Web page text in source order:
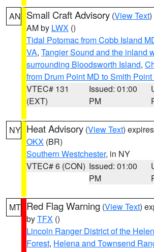
AN Small Craft Advisory (View Text)
AM by LWX ()
Tidal Potomac from Cobb Island
VA, Tangier Sound and the inland
surrounding Bloodsworth Island,
from Drum Point MD to Smith Point
VTEC# 131
(EXT)
Issued: 01:00
PM
NY Heat Advisory (View Text)
OKX (BR)
Southern Westchester, in NY
VTEC# 6 (CON) Issued: 01:00
PM
MT Red Flag Warning (View Text)
byTFX ()
Lincoln Ranger District of the
Forest, Helena and Townsend